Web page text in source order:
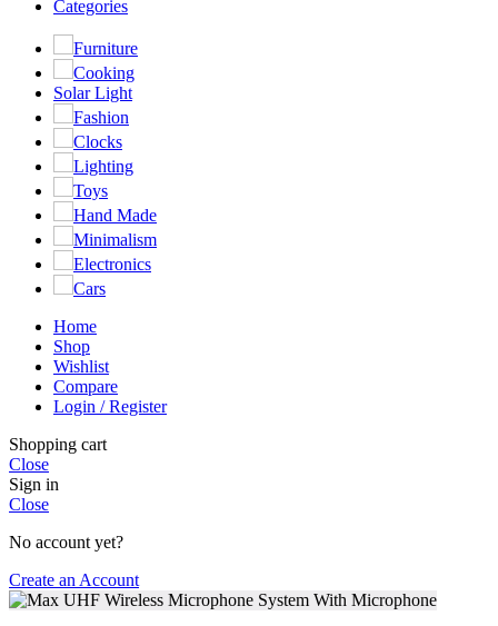
Categories
Furniture
Cooking
Solar Light
Fashion
Clocks
Lighting
Toys
Hand Made
Minimalism
Electronics
Cars
Home
Shop
Wishlist
Compare
Login / Register
Shopping cart
Close
Sign in
Close
No account yet?
Create an Account